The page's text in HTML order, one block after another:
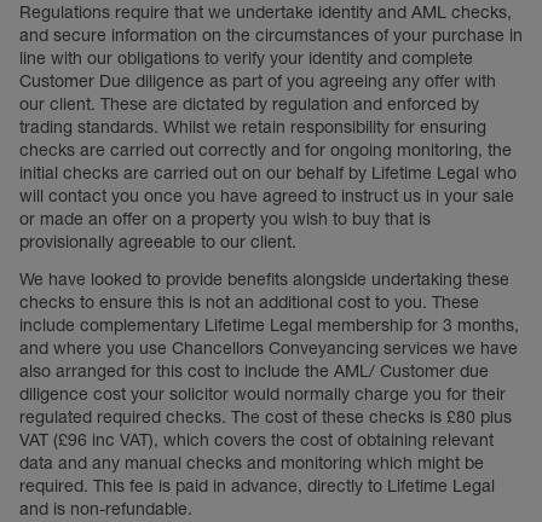
Regulations require that we undertake identity and AML checks,
and secure information on the circumstances of your purchase in
line with our obligations to verify your identity and complete
Customer Due diligence as part of you agreeing any offer with
our client. These are dictated by regulation and enforced by
trading standards. Whilst we retain responsibility for ensuring
checks are carried out correctly and for ongoing monitoring, the
initial checks are carried out on our behalf by Lifetime Legal who
will contact you once you have agreed to instruct us in your sale
or made an offer on a property you wish to buy that is
provisionally agreeable to our client.
We have looked to provide benefits alongside undertaking these
checks to ensure this is not an additional cost to you. These
include complementary Lifetime Legal membership for 3 months,
and where you use Chancellors Conveyancing services we have
also arranged for this cost to include the AML/ Customer due
diligence cost your solicitor would normally charge you for their
regulated required checks. The cost of these checks is £80 plus
VAT (£96 inc VAT), which covers the cost of obtaining relevant
data and any manual checks and monitoring which might be
required. This fee is paid in advance, directly to Lifetime Legal
and is non-refundable.